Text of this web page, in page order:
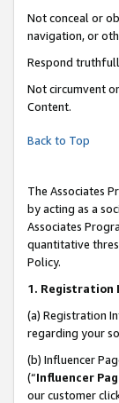
Not conceal or
navigation, or
Respond
Not circumvent
Content.
Back to Top
The Associates
by acting as a
Associates
quantitative
Policy.
1. Registration
(a) Registration
regarding your
(b) Influencer
(“Influencer
our customer